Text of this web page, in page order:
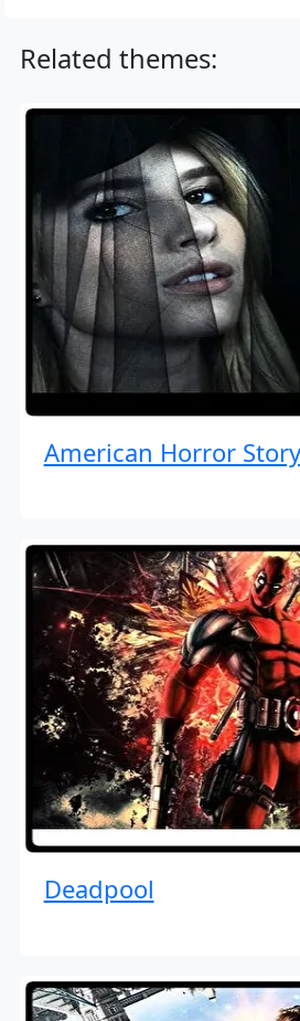
Related themes:
American Horror
Deadpool